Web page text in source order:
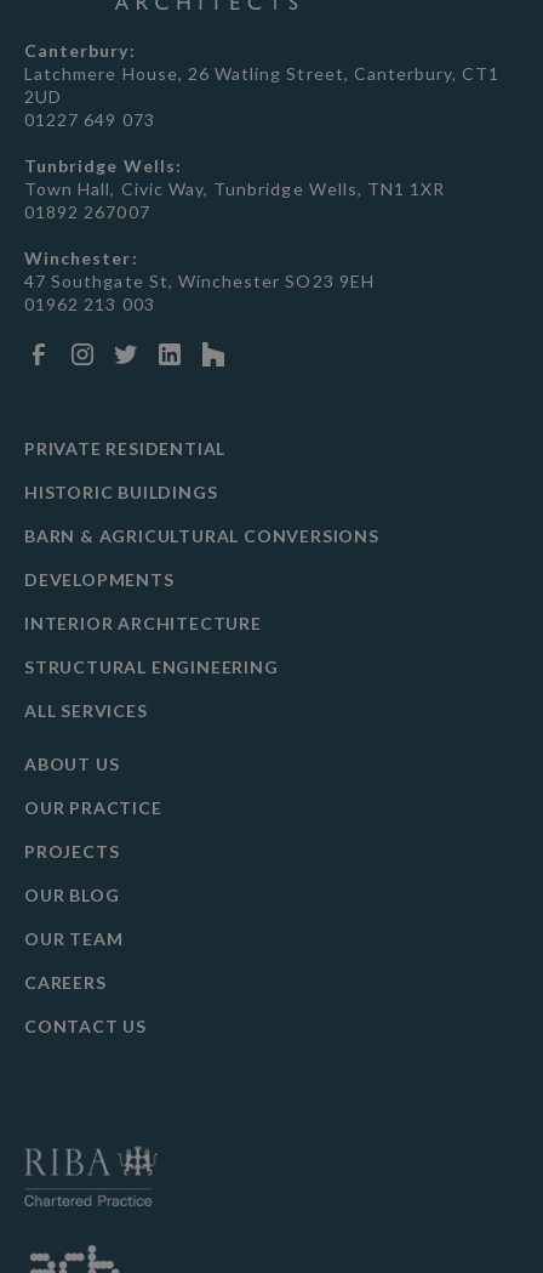
Canterbury:
Latchmere House, 26 Watling Street, Canterbury, CT1
2UD
01227 649 073
Tunbridge Wells:
Town Hall, Civic Way, Tunbridge Wells, TN1 1XR
01892 267007
Winchester:
47 Southgate St, Winchester SO23 9EH
01962 213 003
PRIVATE RESIDENTIAL
HISTORIC BUILDINGS
BARN & AGRICULTURAL CONVERSIONS
DEVELOPMENTS
INTERIOR ARCHITECTURE
STRUCTURAL ENGINEERING
ALL SERVICES
ABOUT US
OUR PRACTICE
PROJECTS
OUR BLOG
OUR TEAM
CAREERS
CONTACT US